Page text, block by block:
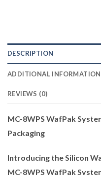
DESCRIPTION
ADDITIONAL INFORMATION
REVIEWS (0)
MC-8WPS WafPak
Packaging
Introducing the Silicon
MC-8WPS WafPak